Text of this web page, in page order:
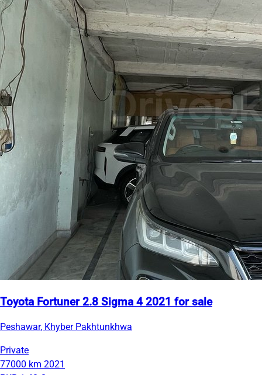
Toyota Fortuner 2.8 Sigma 4 2021 for sale
Peshawar, Khyber Pakhtunkhwa
Private
77000 km 2021